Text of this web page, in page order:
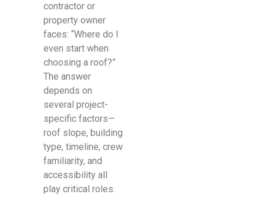
contractor or
property owner
faces: “Where do I
even start when
choosing a roof?”
The answer
depends on
several project-
specific factors—
roof slope, building
type, timeline, crew
familiarity, and
accessibility all
play critical roles.